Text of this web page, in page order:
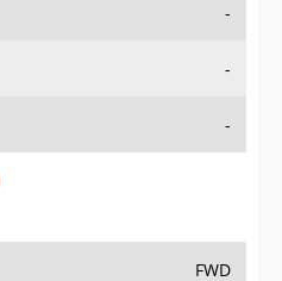
-
-
-
FWD